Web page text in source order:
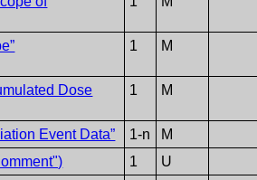
1 M
Dose
1 M
Event Data” 1-n
M
1
U